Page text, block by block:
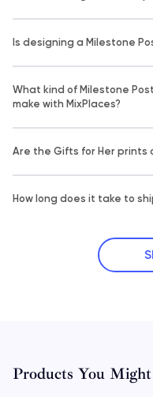
Is designing a Milestone
What kind of Milestone
make with MixPlaces?
Are the Gifts for Her prints
How long does it take to
Products You